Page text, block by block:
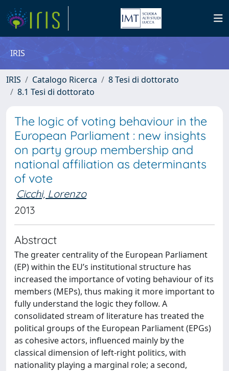
IRIS
IRIS Catalogo Ricerca
8 Tesi di dottorato
8.1 Tesi di dottorato
The logic of voting behaviour in the
European Parliament : new insights
on party group membership and
national affiliation as determinants
of vote
Cicchi, Lorenzo
2013
Abstract
The greater centrality of the European Parliament
(EP) within the EU’s institutional structure has
increased the importance of voting behaviour of its
members (MEPs), thus making it more important to
fully understand the logic they follow. A
consolidated stream of literature has treated the
political groups of the European Parliament (EPGs)
as cohesive actors, influenced mainly by the
classical dimension of left-right politics, with
nationality playing a marginal role; a second,